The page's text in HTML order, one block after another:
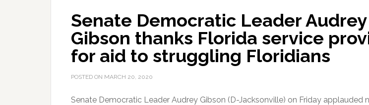
Senate Democratic Leader Audrey
Gibson thanks Florida service
for aid to struggling Floridians
POSTED ON MARCH 20, 2020
Senate Democratic Leader Audrey Gibson (D-Jacksonville) on Friday applauded